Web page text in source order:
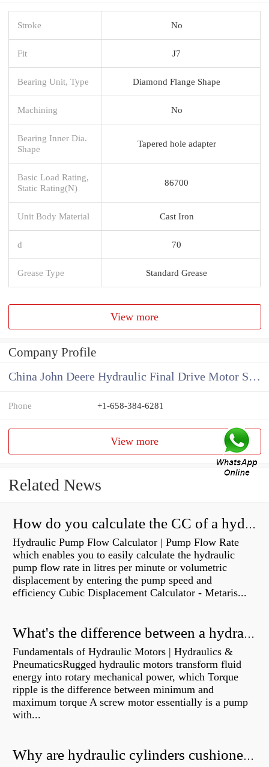
Stroke No
Fit J7
Bearing Unit, Type Diamond Flange Shape
Machining No
Bearing Inner Dia.
Shape
Tapered hole adapter
Basic Load Rating,
Static Rating(N)
86700
Unit Body Material Cast Iron
d 70
Grease Type Standard Grease
View more
Company Profile
China John Deere Hydraulic Final Drive Motor Supplier
Phone +1-658-384-6281
View more
Related News
How do you calculate the CC of a hydraulic pump?
Hydraulic Pump Flow Calculator | Pump Flow Rate
which enables you to easily calculate the hydraulic
pump flow rate in litres per minute or volumetric
displacement by entering the pump speed and
efficiency Cubic Displacement Calculator - Metaris...
What's the difference between a hydraulic pump and a hydraulic motor?
Fundamentals of Hydraulic Motors | Hydraulics &
PneumaticsRugged hydraulic motors transform fluid
energy into rotary mechanical power, which Torque
ripple is the difference between minimum and
maximum torque A screw motor essentially is a pump
with...
Why are hydraulic cylinders cushioned?